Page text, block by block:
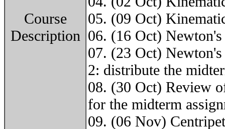
Course
Description
05. (09 Oct)
06. (16 Oct)
07. (23 Oct)
2: distribute the
08. (30 Oct) Review
for the midterm
09. (06 Nov)